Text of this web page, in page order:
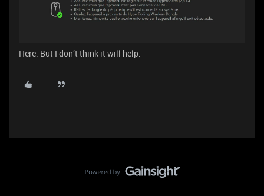
Here. But I don’t think it will help.